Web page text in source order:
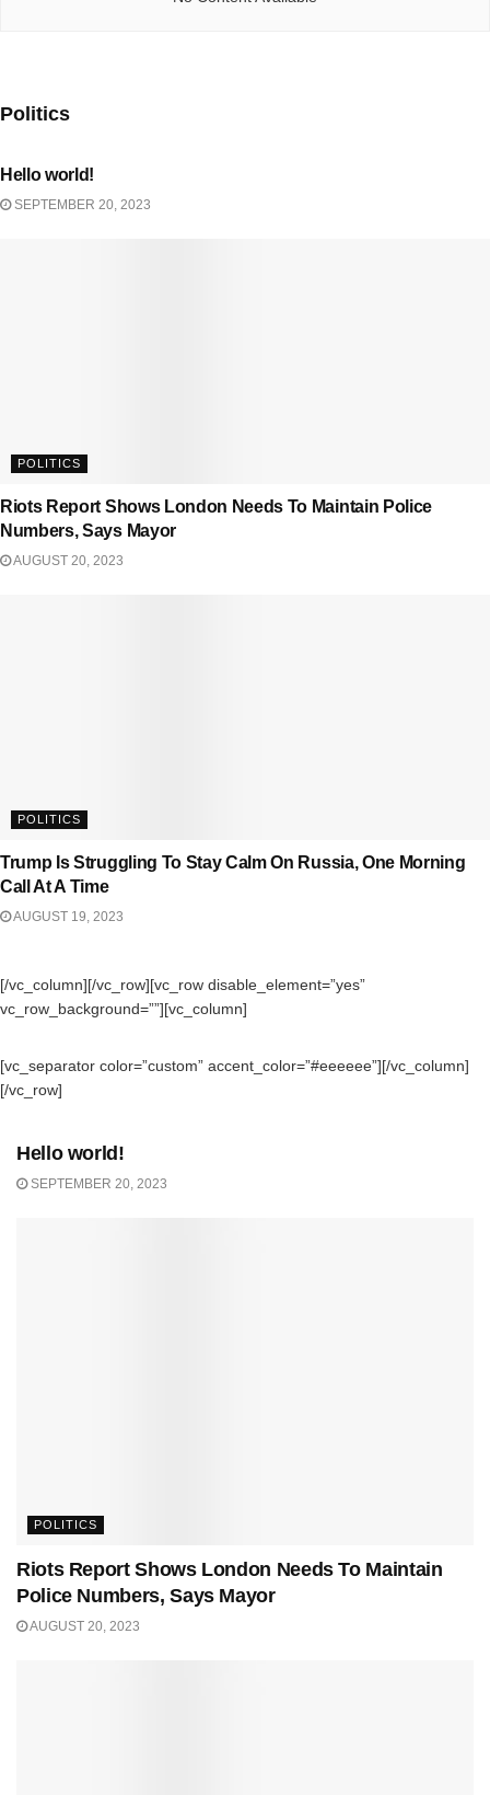
Politics
Hello world!
SEPTEMBER 20, 2023
POLITICS
Riots Report Shows London Needs To Maintain Police
Numbers, Says Mayor
AUGUST 20, 2023
POLITICS
Trump Is Struggling To Stay Calm On Russia, One Morning
Call At A Time
AUGUST 19, 2023
[/vc_column][/vc_row][vc_row disable_element=”yes”
vc_row_background=””][vc_column]
[vc_separator color=”custom” accent_color=”#eeeeee”][/vc_column]
[/vc_row]
Hello world!
SEPTEMBER 20, 2023
POLITICS
Riots Report Shows London Needs To Maintain
Police Numbers, Says Mayor
AUGUST 20, 2023